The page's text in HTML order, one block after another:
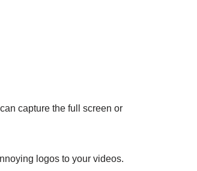
capture the full screen or
logos to your videos.